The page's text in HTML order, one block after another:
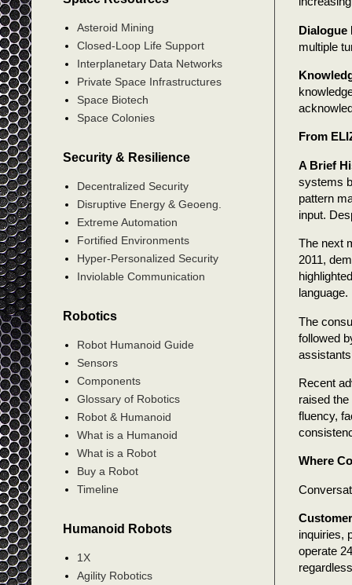
Dialogue
multiple
From
A Brief
systems
pattern
input.
The next
2011,
language.
The
followed
Recent
raised
fluency,
Where
inquiries,
operate
Asteroid Mining
Closed-Loop Life Support
Interplanetary Data Networks
Private Space Infrastructures
Space Biotech
Space Colonies
Security & Resilience
Decentralized Security
Disruptive Energy & Geoeng.
Extreme Automation
Fortified Environments
Hyper-Personalized Security
Inviolable Communication
Robotics
Robot Humanoid Guide
Sensors
Components
Glossary of Robotics
Robot & Humanoid
What is a Humanoid
What is a Robot
Buy a Robot
Timeline
Humanoid Robots
1X
Agility Robotics